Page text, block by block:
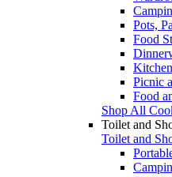
Pots,
Food
Picnic
Food
Shop All
Toilet and
Toilet and